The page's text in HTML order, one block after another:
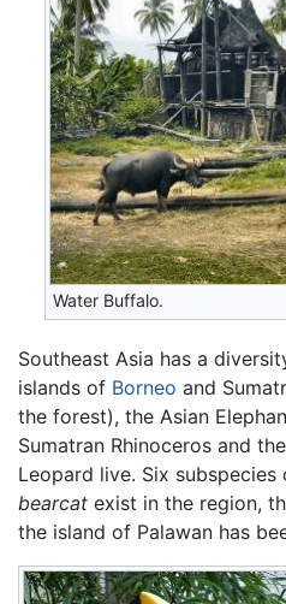
Water Buffalo.
Southeast Asia has a
islands of Borneo and
the forest), the Asian
Sumatran Rhinoceros and
Leopard live. Six
bearcat exist in the region,
the island of Palawan has